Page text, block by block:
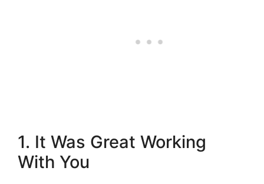
1. It Was Great Working
With You